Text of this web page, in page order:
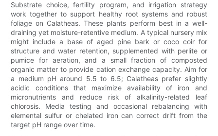
Substrate choice, fertility program, and irrigation strategy
work together to support healthy root systems and robust
foliage on Calatheas. These plants perform best in a well-
draining yet moisture-retentive medium. A typical nursery mix
might include a base of aged pine bark or coco coir for
structure and water retention, supplemented with perlite or
pumice for aeration, and a small fraction of composted
organic matter to provide cation exchange capacity. Aim for
a medium pH around 5.5 to 6.5; Calatheas prefer slightly
acidic conditions that maximize availability of iron and
micronutrients and reduce risk of alkalinity-related leaf
chlorosis. Media testing and occasional rebalancing with
elemental sulfur or chelated iron can correct drift from the
target pH range over time.